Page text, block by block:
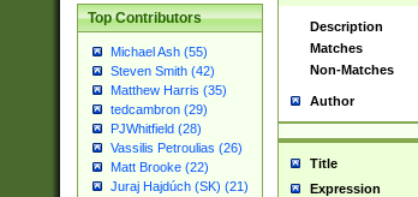
Top Contributors
Michael Ash (55)
Steven Smith (42)
Matthew Harris (35)
tedcambron (29)
PJWhitfield (28)
Vassilis Petroulias (26)
Matt Brooke (22)
Juraj Hajdúch (SK) (21)
Description
Matches
Non-Matches
Author
Title
Expression